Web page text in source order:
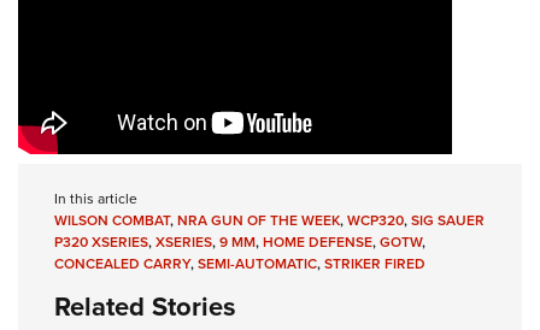
In this article
WILSON COMBAT,NRA GUN OF THE WEEK,WCP320,SIG SAUER
P320 XSERIES,XSERIES,9 MM,HOME DEFENSE,GOTW,
CONCEALED CARRY,SEMI-AUTOMATIC,STRIKER FIRED
Related Stories